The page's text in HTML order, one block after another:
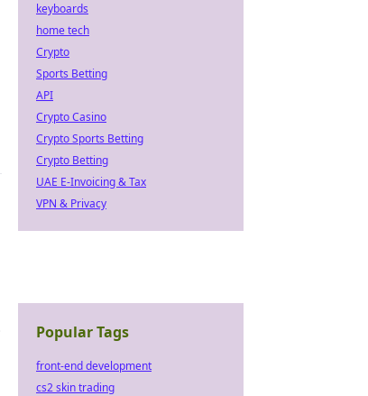
keyboards
home tech
Crypto
Sports Betting
API
Crypto Casino
Crypto Sports Betting
Crypto Betting
UAE E-Invoicing & Tax
VPN & Privacy
Popular Tags
front-end development
cs2 skin trading